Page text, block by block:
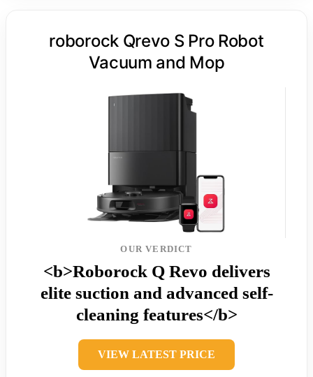
roborock Qrevo S Pro Robot
Vacuum and Mop
OUR VERDICT
<b>Roborock Q Revo delivers
elite suction and advanced self-
cleaning features</b>
VIEW LATEST PRICE